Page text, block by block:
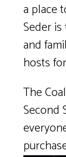
a place
Seder
and
hosts
The
Second